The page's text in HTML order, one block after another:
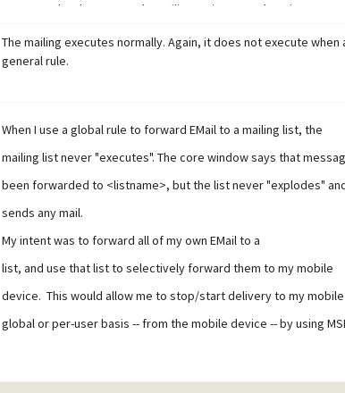
I can now do what I wanted. EMailing maiser@mydomain
add tmob any@email blah
mset any@email tmob nomail
said, it's kludgy.
The mailing executes normally. Again, it does not execute
general rule.
When I use a global rule to forward EMail to a mailing list, the
mailing list never "executes". The core window says that
been forwarded to <listname>, but the list never "explodes"
sends any mail.
My intent was to forward all of my own EMail to a
list, and use that list to selectively forward them to my mobile
device. This would allow me to stop/start delivery to my mobile
global or per-user basis -- from the mobile device -- by using
How can I get it to work?